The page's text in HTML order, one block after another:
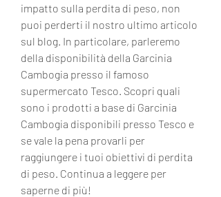
impatto sulla perdita di peso, non
puoi perderti il nostro ultimo articolo
sul blog. In particolare, parleremo
della disponibilità della Garcinia
Cambogia presso il famoso
supermercato Tesco. Scopri quali
sono i prodotti a base di Garcinia
Cambogia disponibili presso Tesco e
se vale la pena provarli per
raggiungere i tuoi obiettivi di perdita
di peso. Continua a leggere per
saperne di più!